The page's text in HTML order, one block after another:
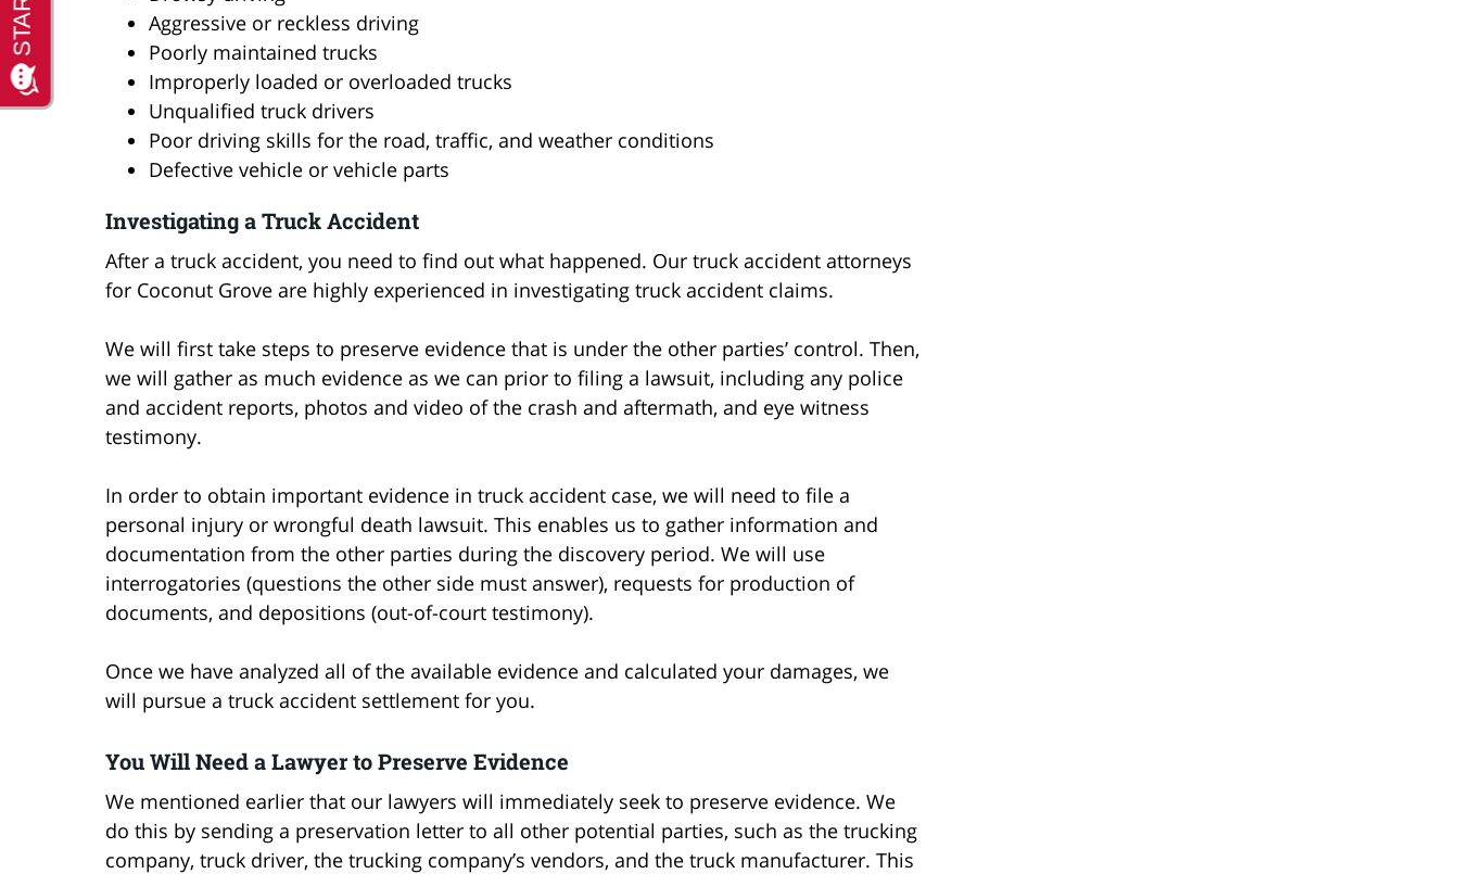
Aggressive or reckless driving
Poorly maintained trucks
Improperly loaded or overloaded trucks
Unqualified truck drivers
Poor driving skills for the road, traffic, and weather conditions
Defective vehicle or vehicle parts
Investigating a Truck Accident
After a truck accident, you need to find out what happened. Our truck accident attorneys
for Coconut Grove are highly experienced in investigating truck accident claims.
We will first take steps to preserve evidence that is under the other parties’ control. Then,
we will gather as much evidence as we can prior to filing a lawsuit, including any police
and accident reports, photos and video of the crash and aftermath, and eye witness
testimony.
In order to obtain important evidence in truck accident case, we will need to file a
personal injury or wrongful death lawsuit. This enables us to gather information and
documentation from the other parties during the discovery period. We will use
interrogatories (questions the other side must answer), requests for production of
documents, and depositions (out-of-court testimony).
Once we have analyzed all of the available evidence and calculated your damages, we
will pursue a truck accident settlement for you.
You Will Need a Lawyer to Preserve Evidence
We mentioned earlier that our lawyers will immediately seek to preserve evidence. We
do this by sending a preservation letter to all other potential parties, such as the trucking
company, truck driver, the trucking company’s vendors, and the truck manufacturer. This